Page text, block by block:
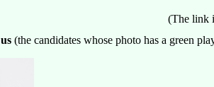
(The link
us (the candidates whose photo has a green